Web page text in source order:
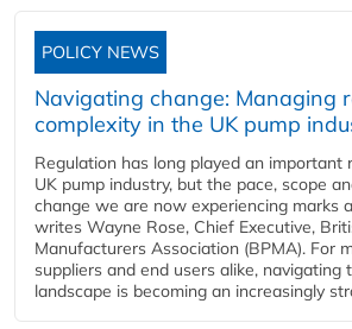
POLICY NEWS
Navigating change: Managing
complexity in the UK pump
Regulation has long played an important
UK pump industry, but the pace, scope
change we are now experiencing marks
writes Wayne Rose, Chief Executive,
Manufacturers Association (BPMA). For
suppliers and end users alike, navigating
landscape is becoming an increasingly